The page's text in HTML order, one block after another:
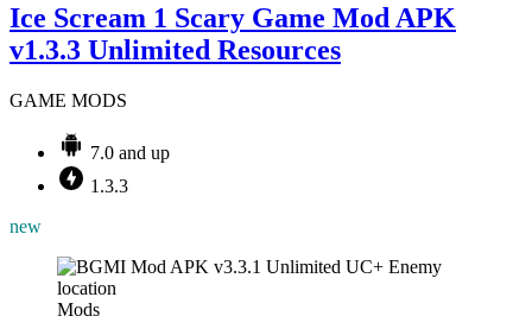
Ice Scream 1 Scary Game Mod APK
v1.3.3 Unlimited Resources
GAME MODS
7.0 and up
1.3.3
new
Mods